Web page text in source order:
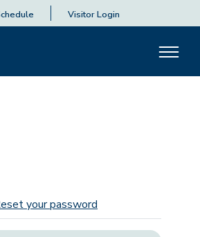
Visitor Login
tabsyour password